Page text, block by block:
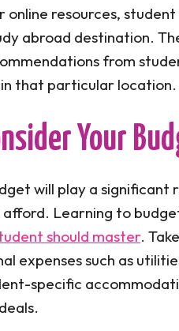
online resources,
abroad destination.
from
that particular location.
Your
will play a
afford. Learning to
should master.
expenses such as
specific